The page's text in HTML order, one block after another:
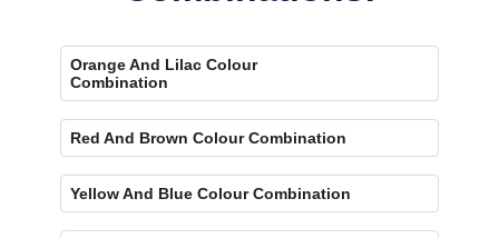
Orange And Lilac Colour
Combination
Red And Brown Colour Combination
Yellow And Blue Colour Combination